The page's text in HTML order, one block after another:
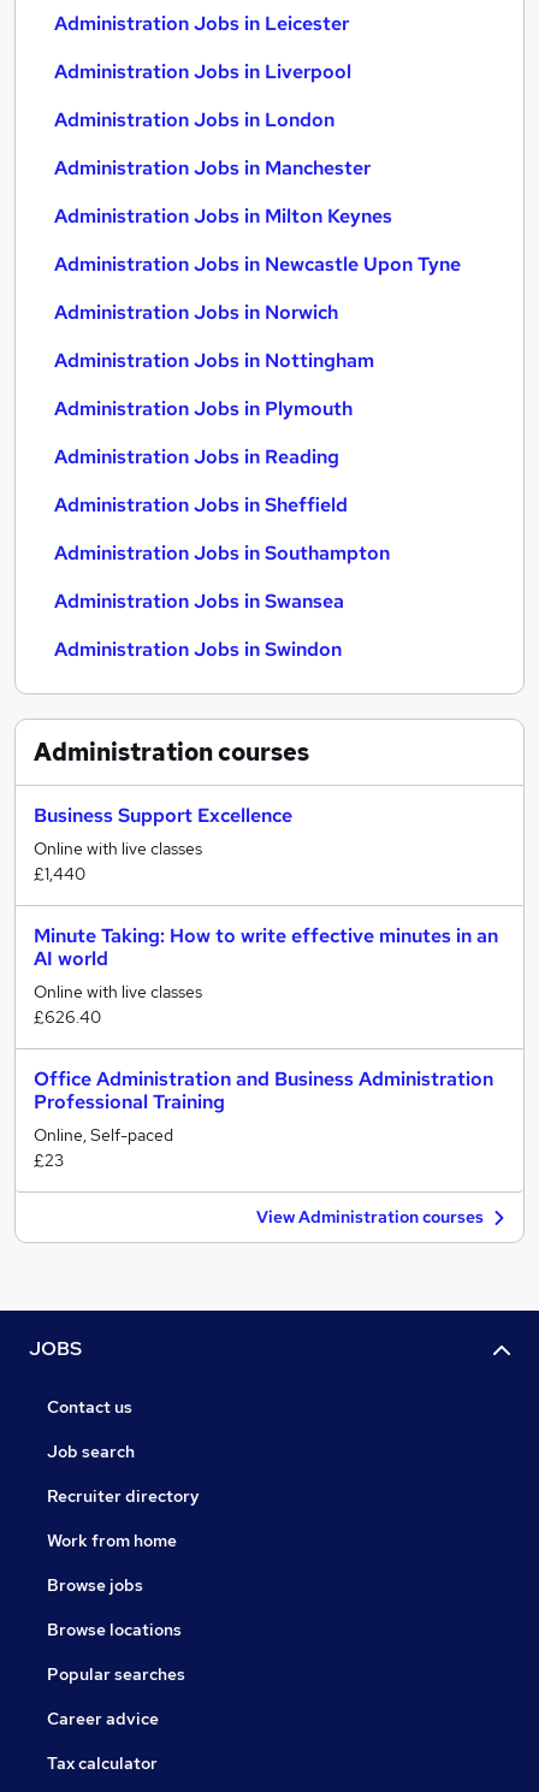
Administration Jobs in Leicester
Administration Jobs in Liverpool
Administration Jobs in London
Administration Jobs in Manchester
Administration Jobs in Milton Keynes
Administration Jobs in Newcastle Upon Tyne
Administration Jobs in Norwich
Administration Jobs in Nottingham
Administration Jobs in Plymouth
Administration Jobs in Reading
Administration Jobs in Sheffield
Administration Jobs in Southampton
Administration Jobs in Swansea
Administration Jobs in Swindon
Administrationcourses
Business Support Excellence
Online with live classes
£1,440
Minute Taking: How to write effective minutes in an
AI world
Online with live classes
£626.40
Office Administration and Business Administration
Professional Training
Online, Self-paced
£23
View Administration courses
JOBS
Contact us
Job search
Recruiter directory
Work from home
Browse jobs
Browse locations
Popular searches
Career advice
Tax calculator